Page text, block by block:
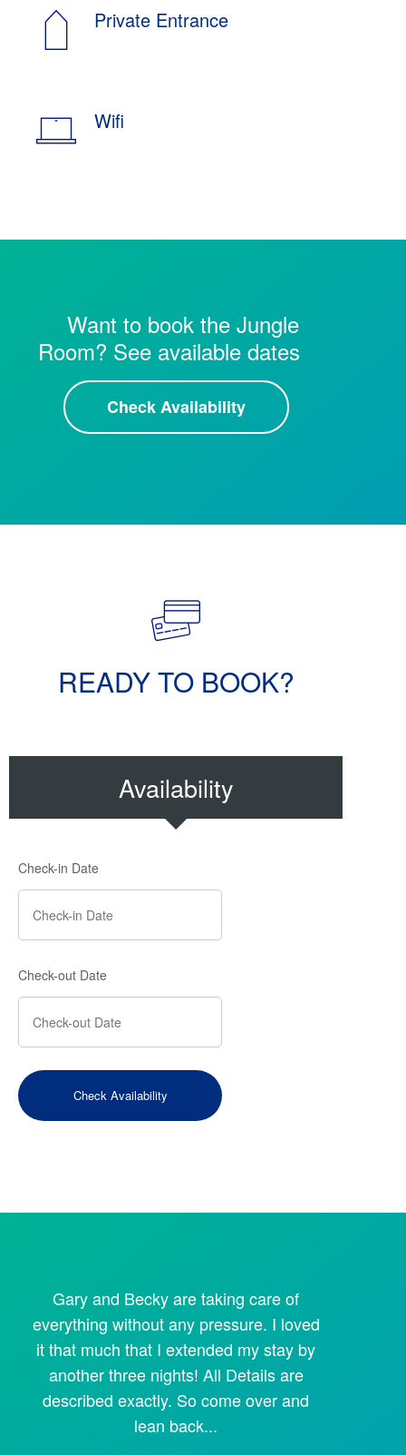
Private Entrance
Wifi
Want to book the Jungle
Room? See available dates
Check Availability
READY TO BOOK?
Availability
Check-in Date
Check-out Date
Gary and Becky are taking care of
everything without any pressure. I loved
it that much that I extended my stay by
another three nights! All Details are
described exactly. So come over and
lean back...